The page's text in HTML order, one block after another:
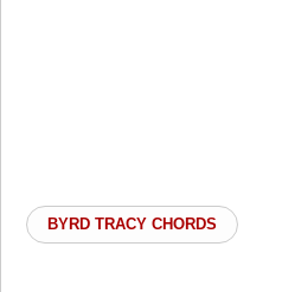
BYRD TRACY CHORDS